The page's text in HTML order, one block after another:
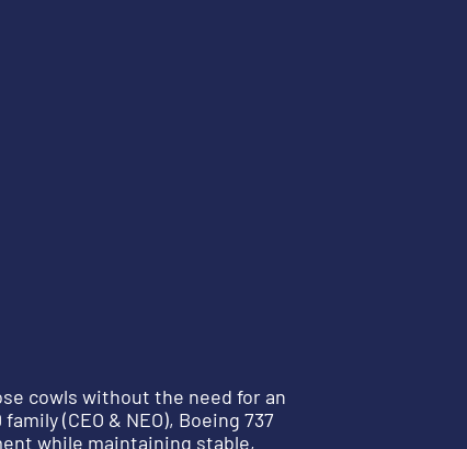
cowls without the need for an
(CEO & NEO), Boeing 737
while maintaining stable,